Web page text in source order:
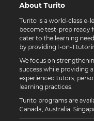
About Turito
Turito is a world-class
become test-prep ready
cater to the learning
by providing 1-on-1
We focus on
success while providing
experienced tutors,
learning practices.
Turito programs are
Canada, Australia,